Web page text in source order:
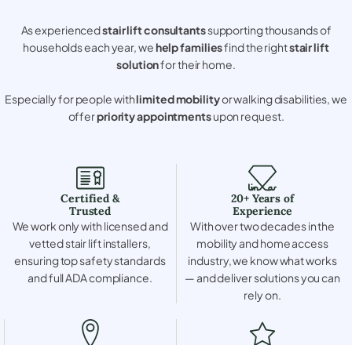
As experiencedstair lift consultantssupporting thousands of
households each year, wehelp familiesfind the rightstair lift
solutionfor their home.
Especially for people withlimited mobilityor walking disabilities, we
offerpriority appointmentsupon request.
Certified &
Trusted
We work only with licensed and
vetted stair lift installers,
ensuring top safety standards
and full ADA compliance.
20+ Years of
Experience
With over two decades in the
mobility and home access
industry, we know what works
— and deliver solutions you can
rely on.